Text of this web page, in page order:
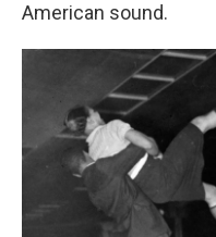
American sound.